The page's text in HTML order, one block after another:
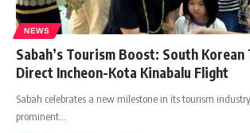
NEWS
Sabah’s Tourism Boost: South Korean
Direct Incheon-Kota Kinabalu Flight
Sabah celebrates a new milestone in its tourism
prominent